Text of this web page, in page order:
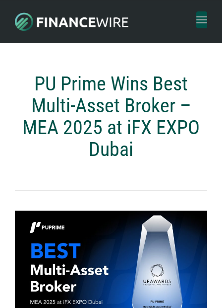
Toggle
PU Prime Wins Best
Multi-Asset Broker –
MEA 2025 at iFX EXPO
Dubai